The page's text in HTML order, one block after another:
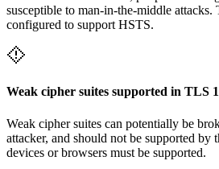
susceptible to man-in-the-middle attacks.
configured to support HSTS.
Weak cipher suites supported in TLS
Weak cipher suites can potentially be
attacker, and should not be supported by
devices or browsers must be supported.